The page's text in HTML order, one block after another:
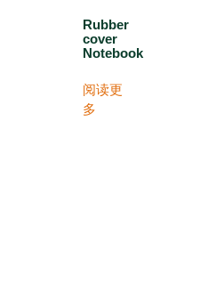
Rubber
cover
Notebook
阅读更
多